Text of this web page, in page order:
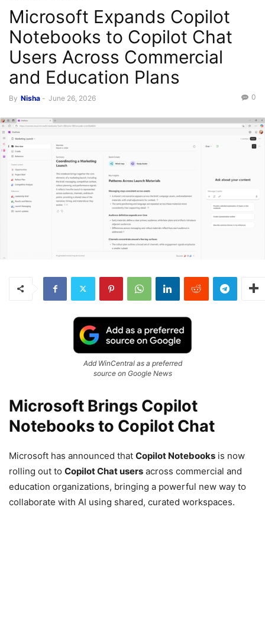
Microsoft Expands Copilot
Notebooks to Copilot Chat
Users Across Commercial
and Education Plans
By Nisha - June 26, 2026 0
Add WinCentral as a preferred
source on Google News
Microsoft Brings Copilot
Notebooks to Copilot Chat
Microsoft has announced that Copilot Notebooks is now
rolling out to Copilot Chat users across commercial and
education organizations, bringing a powerful new way to
collaborate with AI using shared, curated workspaces.